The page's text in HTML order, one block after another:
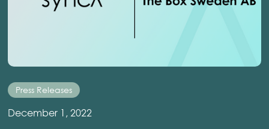
Press Releases
December 1, 2022